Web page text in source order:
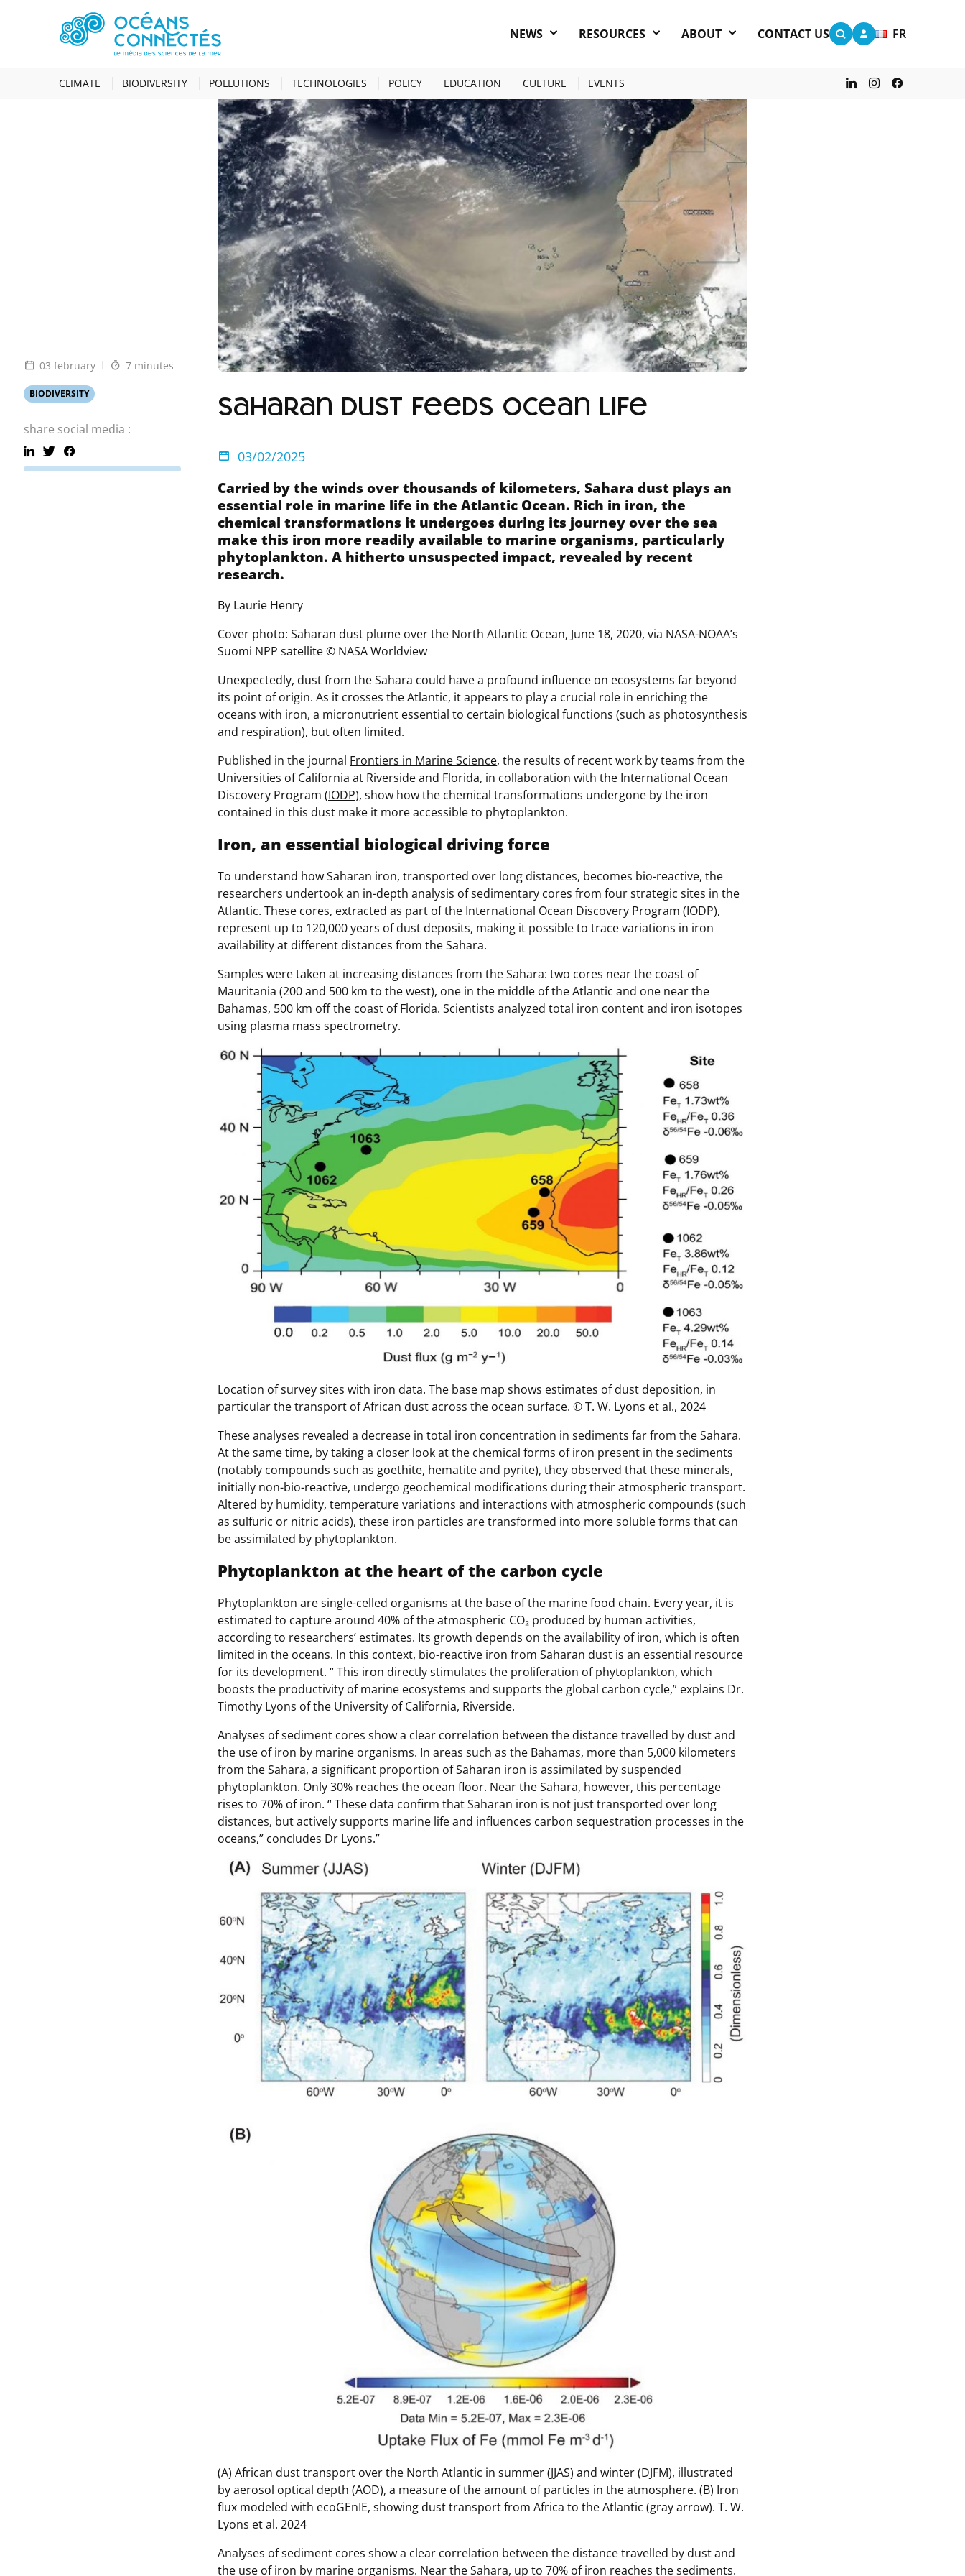
NEWS RESOURCES ABOUT CONTACT US FR
CLIMATE BIODIVERSITY POLLUTIONS TECHNOLOGIES POLICY EDUCATION CULTURE EVENTS
HOME
Saharan dust feeds ocean life
03/02/2025
03 february 7 minutes
BIODIVERSITY
share social media :
Carried by the winds over thousands of kilometers, Sahara dust plays an
essential role in marine life in the Atlantic Ocean. Rich in iron, the
chemical transformations it undergoes during its journey over the sea
make this iron more readily available to marine organisms, particularly
phytoplankton. A hitherto unsuspected impact, revealed by recent
research.
By Laurie Henry
Cover photo: Saharan dust plume over the North Atlantic Ocean, June 18, 2020, via NASA-NOAA’s
Suomi NPP satellite© NASA Worldview
Unexpectedly, dust from the Sahara could have a profound influence on ecosystems far beyond
its point of origin. As it crosses the Atlantic, it appears to play a crucial role in enriching the
oceans with iron, a micronutrient essential to certain biological functions (such as photosynthesis
and respiration), but often limited.
Published in the journal Frontiers in Marine Science, the results of recent work by teams from the
Universities ofCalifornia at Riversideand Florida, in collaboration with the International Ocean
Discovery Program (IODP), show how the chemical transformations undergone by the iron
contained in this dust make it more accessible to phytoplankton.
Iron, an essential biological driving force
To understand how Saharan iron, transported over long distances, becomes bio-reactive, the
researchers undertook an in-depth analysis of sedimentary cores from four strategic sites in the
Atlantic. These cores, extracted as part of the International Ocean Discovery Program (IODP),
represent up to 120,000 years of dust deposits, making it possible to trace variations in iron
availability at different distances from the Sahara.
Samples were taken at increasing distances from the Sahara: two cores near the coast of
Mauritania (200 and 500 km to the west), one in the middle of the Atlantic and one near the
Bahamas, 500 km off the coast of Florida. Scientists analyzed total iron content and iron isotopes
using plasma mass spectrometry.
Location of survey sites with iron data. The base map shows estimates of dust deposition, in
particular the transport of African dust across the ocean surface. © T. W. Lyons et al., 2024
These analyses revealed a decrease in total iron concentration in sediments far from the Sahara.
At the same time, by taking a closer look at the chemical forms of iron present in the sediments
(notably compounds such as goethite, hematite and pyrite), they observed that these minerals,
initially non-bio-reactive, undergo geochemical modifications during their atmospheric transport.
Altered by humidity, temperature variations and interactions with atmospheric compounds (such
as sulfuric or nitric acids), these iron particles are transformed into more soluble forms that can
be assimilated by phytoplankton.
Phytoplankton at the heart of the carbon cycle
Phytoplankton are single-celled organisms at the base of the marine food chain. Every year, it is
estimated to capture around 40% of the atmospheric CO₂ produced by human activities,
according to researchers’ estimates. Its growth depends on the availability of iron, which is often
limited in the oceans. In this context, bio-reactive iron from Saharan dust is an essential resource
for its development. “This iron directly stimulates the proliferation of phytoplankton, which
boosts the productivity of marine ecosystems and supports the global carbon cycle,” explains Dr.
Timothy Lyons of the University of California, Riverside.
Analyses of sediment cores show a clear correlation between the distance travelled by dust and
the use of iron by marine organisms. In areas such as the Bahamas, more than 5,000 kilometers
from the Sahara, a significant proportion of Saharan iron is assimilated by suspended
phytoplankton. Only 30% reaches the ocean floor. Near the Sahara, however, this percentage
rises to 70% of iron. “These data confirm that Saharan iron is not just transported over long
distances, but actively supports marine life and influences carbon sequestration processes in the
oceans,” concludes Dr Lyons.”
(A) African dust transport over the North Atlantic in summer (JJAS) and winter (DJFM), illustrated
by aerosol optical depth (AOD), a measure of the amount of particles in the atmosphere. (B) Iron
flux modeled with ecoGEnIE, showing dust transport from Africa to the Atlantic (gray arrow). T. W.
Lyons et al. 2024
Analyses of sediment cores show a clear correlation between the distance travelled by dust and
the use of iron by marine organisms. Near the Sahara, up to 70% of iron reaches the sediments.